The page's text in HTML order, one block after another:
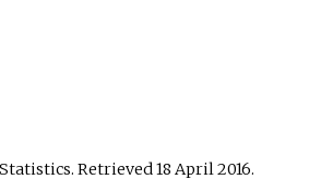
. Retrieved18 April2016.